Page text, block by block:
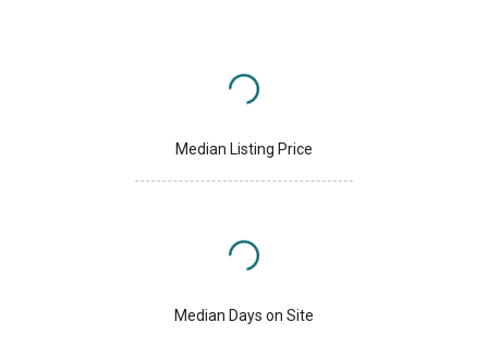
Median Listing Price
Median Days on Site